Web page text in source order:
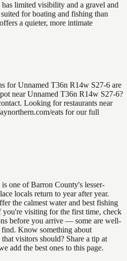
limited visibility and a gravel and
for boating and fishing than
a quieter, more intimate
for Unnamed T36n R14w S27-6 are
near Unnamed T36n R14w S27-6?
Looking for restaurants near
eats for our full
one of Barron County's lesser-
locals return to year after year.
the calmest water and best fishing
visiting for the first time, check
before you arrive — some are well-
find. Know something about
visitors should? Share a tip at
add the best ones to this page.